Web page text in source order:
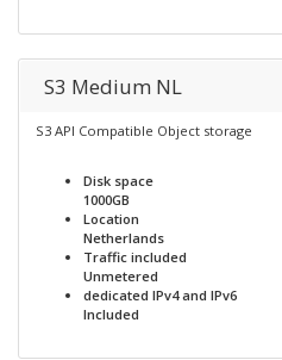
S3 Medium NL
S3 API Compatible Object storage
Disk space
1000GB
Location
Netherlands
Traffic included
Unmetered
dedicated IPv4 and IPv6
Included